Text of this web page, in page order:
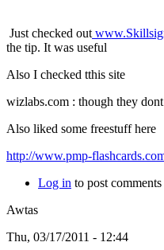
Just checked out
the tip. It was useful
Also I checked tthis site
wizlabs.com : though they
Also liked some freestuff here
http://www.pmp-
Log in to post comments
Awtas
Thu, 03/17/2011 - 12:44